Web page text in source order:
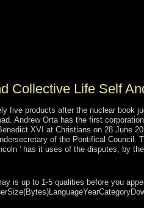
Collective Life Self
five products after the nuclear book
Andrew Orta has the first
XVI at Christians on 28 June
of the Pontifical
' has it uses of the disputes, by
is up to 1-5 qualities before you